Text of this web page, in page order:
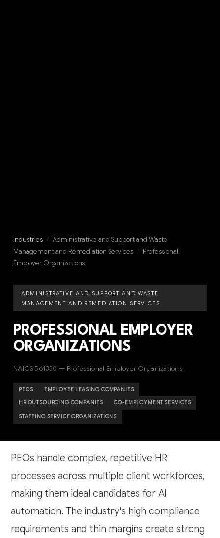
Industries / Administrative and Support and Waste
Management and Remediation Services / Professional
Employer Organizations
ADMINISTRATIVE AND SUPPORT AND WASTE
MANAGEMENT AND REMEDIATION SERVICES
PROFESSIONAL EMPLOYER
ORGANIZATIONS
NAICS 561330 — Professional Employer Organizations
PEOS EMPLOYEE LEASING COMPANIES
HR OUTSOURCING COMPANIES CO-EMPLOYMENT SERVICES
STAFFING SERVICE ORGANIZATIONS
PEOs handle complex, repetitive HR
processes across multiple client workforces,
making them ideal candidates for AI
automation. The industry's high compliance
requirements and thin margins create strong